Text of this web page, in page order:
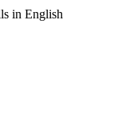
in English